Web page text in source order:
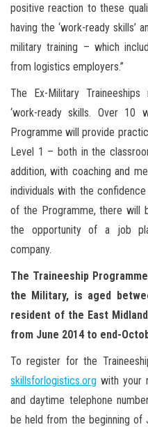
positive reaction to these
having the ‘work-ready skills’
military training – which
from logistics employers.”
The Ex-Military
‘work-ready skills. Over 10
Programme will provide
Level 1 – both in the
addition, with coaching and
individuals with the
of the Programme, there will
the opportunity of a job
company.
The Traineeship
the Military, is aged
resident of the East
from June 2014 to end-
To register for the
skillsforlogistics.org with your
and daytime telephone
be held from the beginning